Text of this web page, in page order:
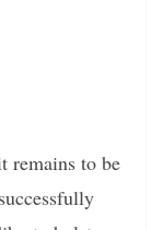
remains to be